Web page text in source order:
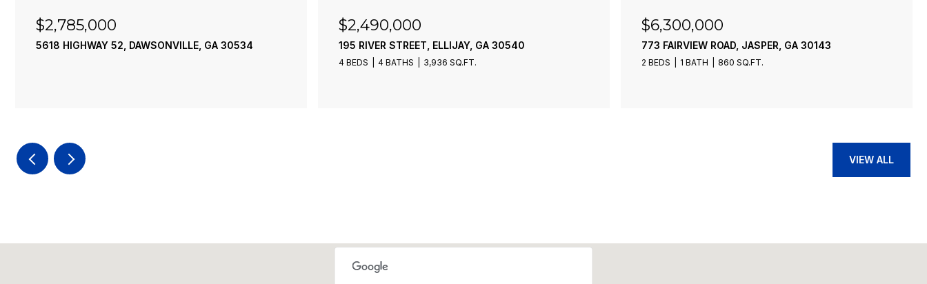
$2,785,000
5618 HIGHWAY 52, DAWSONVILLE, GA 30534
$2,490,000
195 RIVER STREET, ELLIJAY, GA 30540
4 BEDS 4 BATHS 3,936 SQ.FT.
$6,300,000
773 FAIRVIEW ROAD, JASPER, GA 30143
2 BEDS 1 BATH 860 SQ.FT.
VIEW ALL